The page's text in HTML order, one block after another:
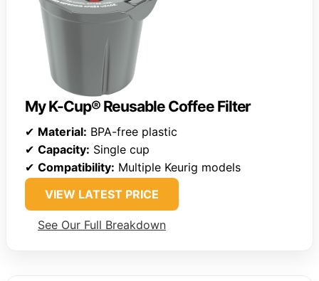
My K-Cup® Reusable Coffee Filter
✔ Material: BPA-free plastic
✔ Capacity: Single cup
✔ Compatibility: Multiple Keurig models
VIEW LATEST PRICE
See Our Full Breakdown